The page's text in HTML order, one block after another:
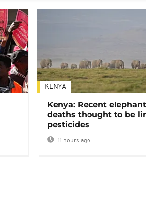
KENYA
Kenya: Recent elephant
deaths thought to be
pesticides
11 hours ago